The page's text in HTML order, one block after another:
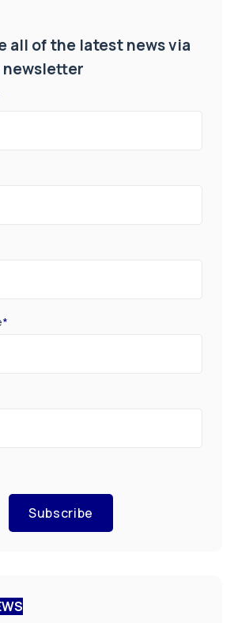
all of the latest news via
newsletter
*
Subscribe